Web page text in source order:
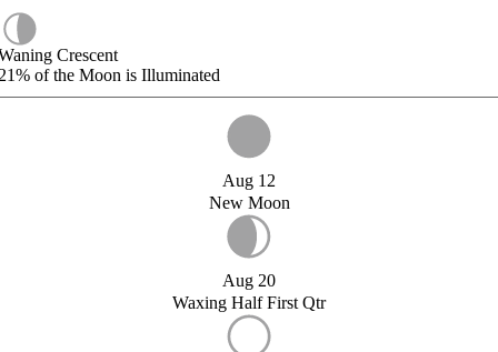
Crescent
of the Moon is Illuminated
Aug 12
New Moon
Aug 20
Waxing Half First Qtr